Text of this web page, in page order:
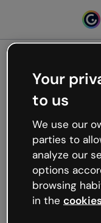
Oops,
working
We’re not sure
like that and
Try refreshing
try your luck later.
Your
to us
We use our
parties to
analyze our
options
browsing
in the